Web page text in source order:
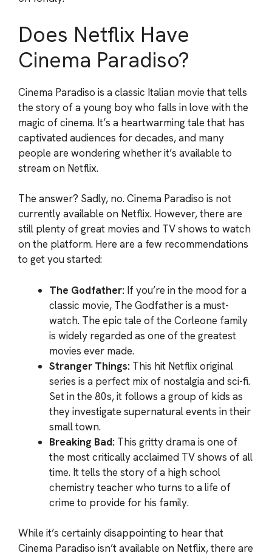
Does Netflix Have
Cinema Paradiso?
Cinema Paradiso is a classic Italian movie that tells
the story of a young boy who falls in love with the
magic of cinema. It’s a heartwarming tale that has
captivated audiences for decades, and many
people are wondering whether it’s available to
stream on Netflix.
The answer? Sadly, no. Cinema Paradiso is not
currently available on Netflix. However, there are
still plenty of great movies and TV shows to watch
on the platform. Here are a few recommendations
to get you started:
The Godfather: If you’re in the mood for a
classic movie, The Godfather is a must-
watch. The epic tale of the Corleone family
is widely regarded as one of the greatest
movies ever made.
Stranger Things: This hit Netflix original
series is a perfect mix of nostalgia and sci-fi.
Set in the 80s, it follows a group of kids as
they investigate supernatural events in their
small town.
Breaking Bad: This gritty drama is one of
the most critically acclaimed TV shows of all
time. It tells the story of a high school
chemistry teacher who turns to a life of
crime to provide for his family.
While it’s certainly disappointing to hear that
Cinema Paradiso isn’t available on Netflix, there are